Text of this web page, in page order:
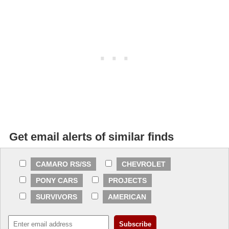
Get email alerts of similar finds
CAMARO RS/SS
CHEVROLET
PONY CARS
PROJECTS
SURVIVORS
AMERICAN